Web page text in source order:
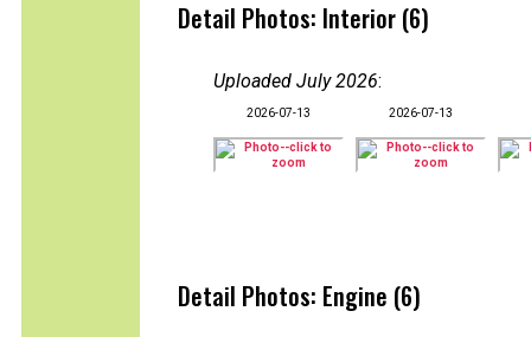
Detail Photos: Interior (6)
Uploaded July 2026:
2026-07-13 2026-07-13
Detail Photos: Engine (6)